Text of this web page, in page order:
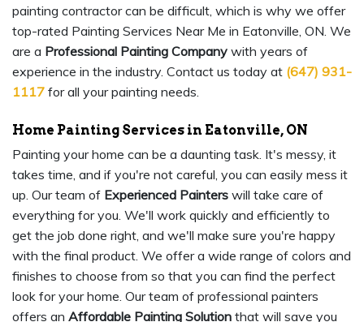
painting contractor can be difficult, which is why we offer
top-rated Painting Services Near Me in Eatonville, ON. We
are a Professional Painting Company with years of
experience in the industry. Contact us today at (647) 931-
1117 for all your painting needs.
Home Painting Services in Eatonville, ON
Painting your home can be a daunting task. It's messy, it
takes time, and if you're not careful, you can easily mess it
up. Our team of Experienced Painters will take care of
everything for you. We'll work quickly and efficiently to
get the job done right, and we'll make sure you're happy
with the final product. We offer a wide range of colors and
finishes to choose from so that you can find the perfect
look for your home. Our team of professional painters
offers an Affordable Painting Solution that will save you